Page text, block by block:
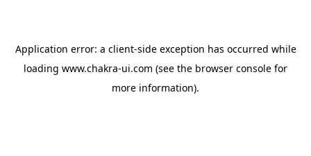
Application error: a client-side exception has occurred while
loading www.chakra-ui.com (see the browser console for
more information).